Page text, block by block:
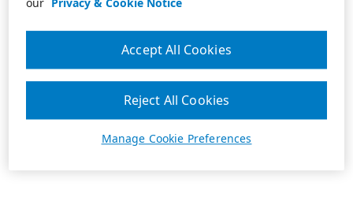
our Privacy & Cookie Notice
Manage Cookie Preferences
Reject All Cookies
Accept All Cookies